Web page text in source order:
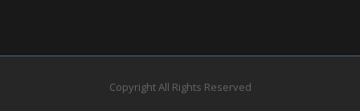
Copyright All Rights Reserved